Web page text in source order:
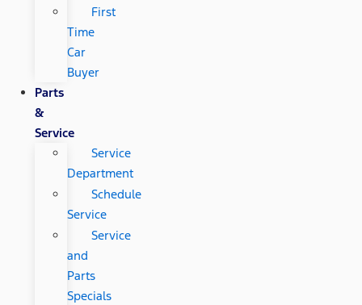
First
Time
Car
Buyer
Parts
&
Service
Service
Department
Schedule
Service
Service
and
Parts
Specials